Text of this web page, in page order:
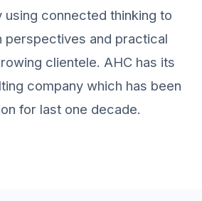
using connected thinking to
perspectives and practical
clientele. AHC has its
company which has been
for last one decade.